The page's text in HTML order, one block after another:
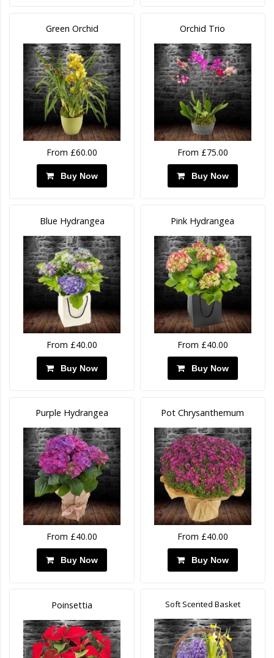
Green Orchid
From £60.00
Buy Now
Orchid Trio
From £75.00
Buy Now
Blue Hydrangea
From £40.00
Buy Now
Pink Hydrangea
From £40.00
Buy Now
Purple Hydrangea
From £40.00
Buy Now
Pot Chrysanthemum
From £40.00
Buy Now
Poinsettia Soft Scented Basket